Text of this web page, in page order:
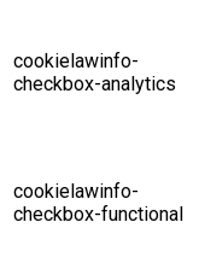
cookielawinfo-
checkbox-analytics
cookielawinfo-
checkbox-functional